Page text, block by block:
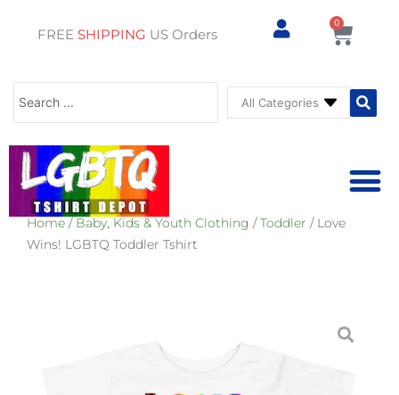
FREE SHIPPING US Orders
0
Cart
Search
Home / Baby, Kids & Youth Clothing /Toddler / Love
Wins! LGBTQ Toddler Tshirt